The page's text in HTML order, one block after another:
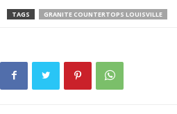
TAGS GRANITE COUNTERTOPS LOUISVILLE